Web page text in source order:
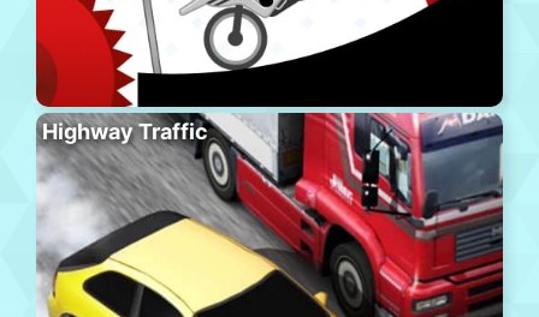
Highway Traffic